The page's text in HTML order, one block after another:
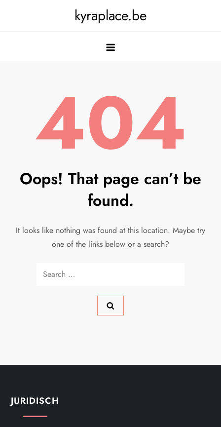
kyraplace.be
404
Oops! That page can’t be
found.
It looks like nothing was found at this location. Maybe try
one of the links below or a search?
JURIDISCH